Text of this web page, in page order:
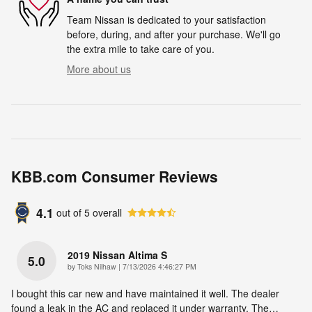
Team Nissan is dedicated to your satisfaction
before, during, and after your purchase. We'll go
the extra mile to take care of you.
More about us
KBB.com Consumer Reviews
4.1 out of 5 overall
5.0 2019 Nissan Altima S
by Toks Nilhaw | on
7/13/2026 4:46:27 PM
I bought this car new and have maintained it well. The dealer
found a leak in the AC and replaced it under warranty. The…